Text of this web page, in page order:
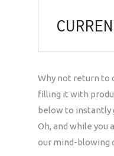
Why not return to
filling it with
below to instantly
Oh, and while you
our mind-blowing